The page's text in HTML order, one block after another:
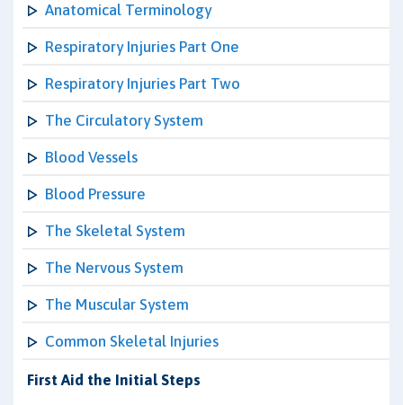
Anatomical Terminology
Respiratory Injuries Part One
Respiratory Injuries Part Two
The Circulatory System
Blood Vessels
Blood Pressure
The Skeletal System
The Nervous System
The Muscular System
Common Skeletal Injuries
First Aid the Initial Steps